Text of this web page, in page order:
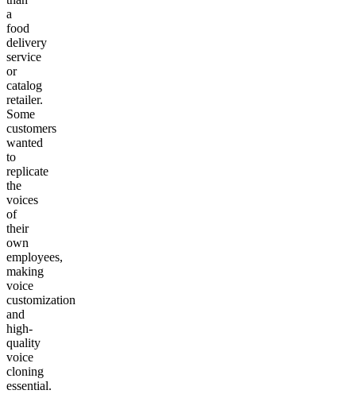
a
food
delivery
service
or
catalog
retailer.
Some
customers
wanted
to
replicate
the
voices
of
their
own
employees,
making
voice
customization
and
high-
quality
voice
cloning
essential.